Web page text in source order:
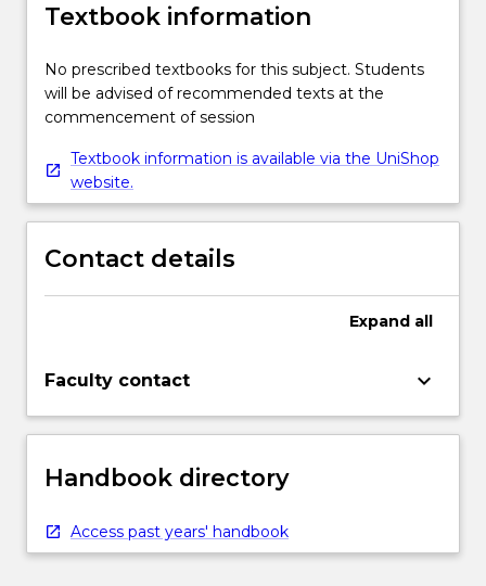
Textbook information
No prescribed textbooks for this subject. Students
will be advised of recommended texts at the
commencement of session
Textbook information is available via the UniShop
website.
Contact details
Expand all
Faculty contact keyboard_arrow_down
Handbook directory
Access past years' handbook